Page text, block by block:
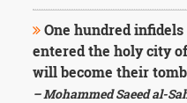
One hundred
entered the holy city
will become their
– Mohammed Saeed al-